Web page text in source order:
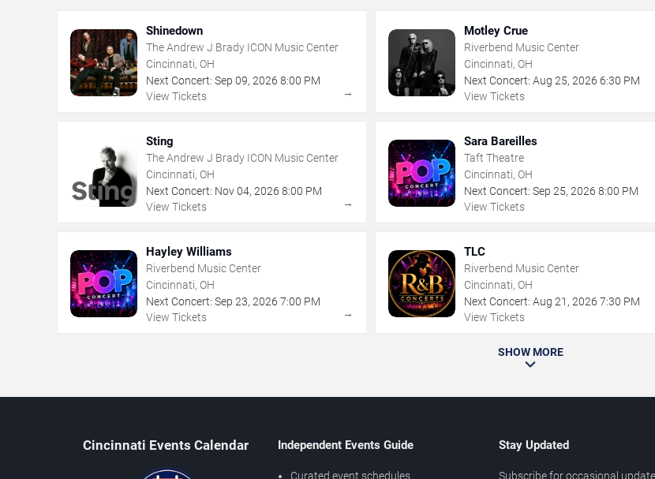
Shinedown
The Andrew J Brady ICON Music Center
Cincinnati, OH
Next Concert: Sep 09, 2026 8:00 PM
View Tickets
→
Motley Crue
Riverbend Music Center
Cincinnati, OH
Next Concert: Aug 25,2026 6:30 PM
View Tickets
Sting
The Andrew J Brady ICON Music Center
Cincinnati, OH
Next Concert: Nov04, 2026 8:00 PM
View Tickets
→
Sara Bareilles
Taft Theatre
Cincinnati, OH
Next Concert: Sep 25,2026 8:00 PM
View Tickets
Hayley Williams
Riverbend Music Center
Cincinnati, OH
Next Concert: Sep 23, 2026 7:00 PM
View Tickets
→
TLC
Riverbend Music Center
Cincinnati, OH
Next Concert: Aug 21 ,2026 7:30 PM
View Tickets
SHOW MORE
Cincinnati Events Calendar Independent Events Guide
Curated event schedules
Stay Updated
Subscribe for occasional